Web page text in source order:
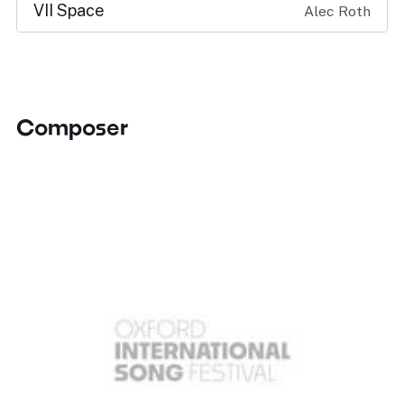
VII Space Alec Roth
Composer